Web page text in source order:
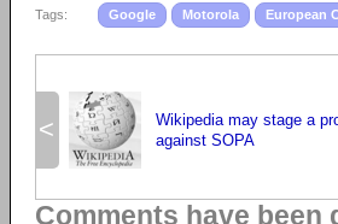
Tags: Google Motorola European
<
Wikipedia may stage a
against SOPA
Comments have been